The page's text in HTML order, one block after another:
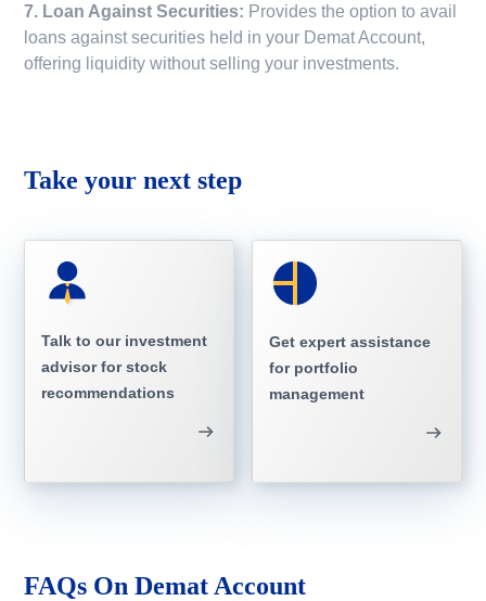
7. Loan Against Securities: Provides the option to avail
loans against securities held in your Demat Account,
offering liquidity without selling your investments.
Take your next step
Talk to our investment
advisor for stock
recommendations
Get expert assistance
for portfolio
management
FAQs On Demat Account